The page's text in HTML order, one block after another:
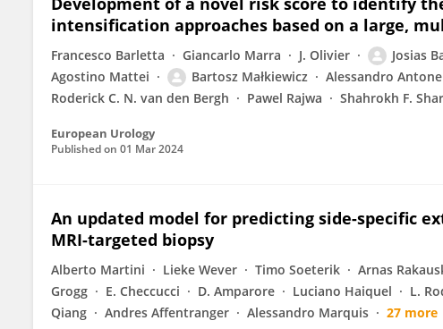
intensification approaches based on a large,
Francesco Barletta Giancarlo Marra J. Olivier Josias
Agostino Mattei
Bartosz Małkiewicz Alessandro
Roderick C. N. van den Bergh
Pawel Rajwa Shahrokh F.
European Urology
Published on 01 Mar 2024
An updated model for predicting side-specific
MRI-targeted biopsy
Alberto Martini Lieke Wever Timo Soeterik Arnas
Grogg
E. Checcucci D. Amparore Luciano Haiquel L.
Qiang
Andres Affentranger Alessandro Marquis 27 more